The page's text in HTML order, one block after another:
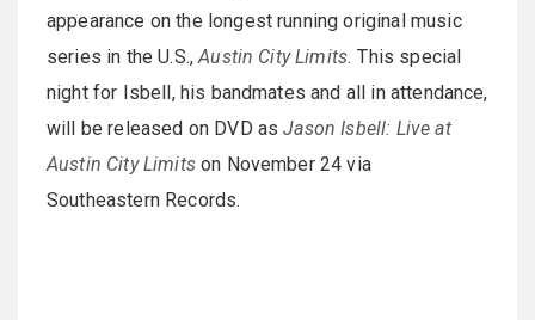
appearance on the longest running original music
series in the U.S.,Austin City Limits.This special
night for Isbell, his bandmates and all in attendance,
will be released on DVD asJason Isbell: Live at
Austin City Limitson November 24 via
Southeastern Records.